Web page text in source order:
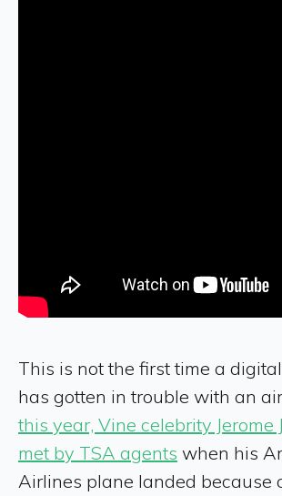
This is not the first time a
has gotten in trouble with an
this year, Vine celebrity Jerome
met by TSA agents when his
Airlines plane landed because